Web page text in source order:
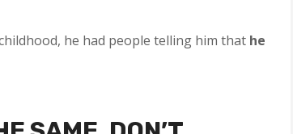
he had people telling him that he